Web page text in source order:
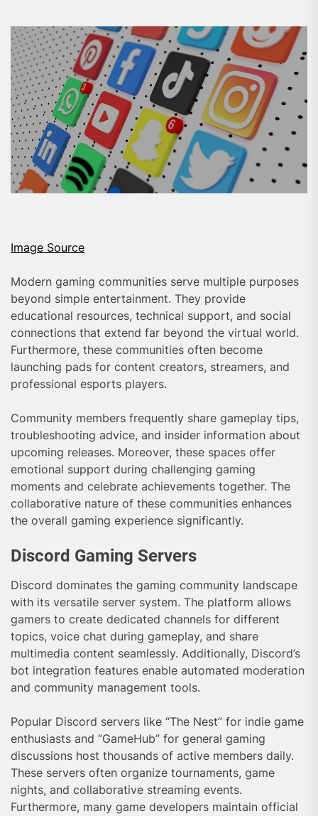
Image Source
Modern gaming communities serve multiple purposes
beyond simple entertainment. They provide
educational resources, technical support, and social
connections that extend far beyond the virtual world.
Furthermore, these communities often become
launching pads for content creators, streamers, and
professional esports players.
Community members frequently share gameplay tips,
troubleshooting advice, and insider information about
upcoming releases. Moreover, these spaces offer
emotional support during challenging gaming
moments and celebrate achievements together. The
collaborative nature of these communities enhances
the overall gaming experience significantly.
Discord Gaming Servers
Discord dominates the gaming community landscape
with its versatile server system. The platform allows
gamers to create dedicated channels for different
topics, voice chat during gameplay, and share
multimedia content seamlessly. Additionally, Discord’s
bot integration features enable automated moderation
and community management tools.
Popular Discord servers like “The Nest” for indie game
enthusiasts and “GameHub” for general gaming
discussions host thousands of active members daily.
These servers often organize tournaments, game
nights, and collaborative streaming events.
Furthermore, many game developers maintain official